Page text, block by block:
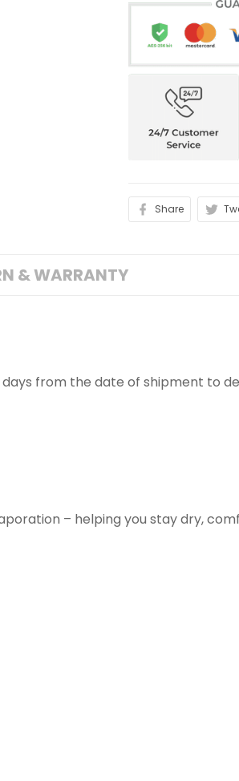
Share
& WARRANTY
days from the date of shipment to
– helping you stay dry,